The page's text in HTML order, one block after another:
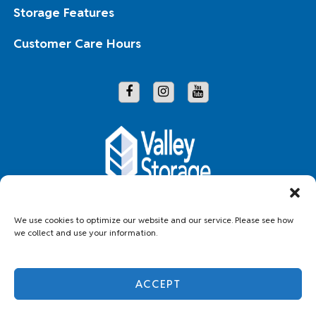
We use cookies to optimize our website and our service. Please see how
we collect and use your information.
ACCEPT
Storage Features
Customer Care Hours
Do not sell or share my personal information
Limit the Use of My Sensitive Personal Information